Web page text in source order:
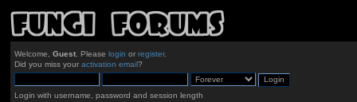
Welcome, Guest. Please login or register.
Did you miss your activation email?
Login with username, password and session length